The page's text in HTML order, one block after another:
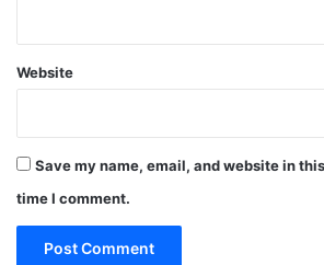
Website
Save my name, email, and website in
time I comment.